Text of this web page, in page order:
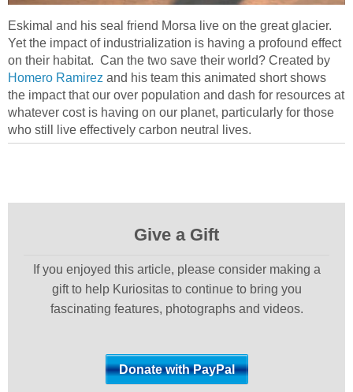
Eskimal and his seal friend Morsa live on the great glacier.
Yet the impact of industrialization is having a profound effect
on their habitat. Can the two save their world? Created by
Homero Ramirez and his team this animated short shows
the impact that our over population and dash for resources at
whatever cost is having on our planet, particularly for those
who still live effectively carbon neutral lives.
Give a Gift
If you enjoyed this article, please consider making a
gift to help Kuriositas to continue to bring you
fascinating features, photographs and videos.